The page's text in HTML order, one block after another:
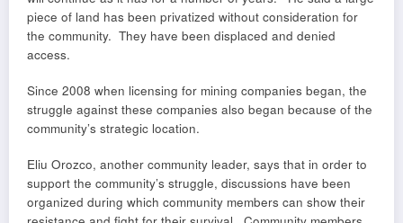
piece of land has been privatized without consideration for
the community. They have been displaced and denied
access.
Since 2008 when licensing for mining companies began, the
struggle against these companies also began because of the
community’s strategic location.
Eliu Orozco, another community leader, says that in order to
support the community’s struggle, discussions have been
organized during which community members can show their